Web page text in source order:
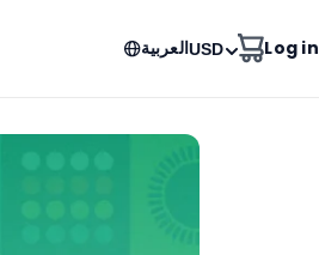
Log in العربيةUSD